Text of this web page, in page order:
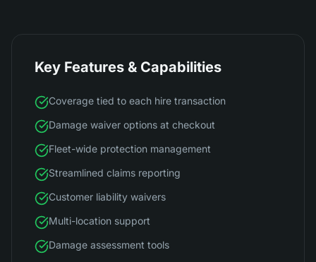
Key Features & Capabilities
Coverage tied to each hire transaction
Damage waiver options at checkout
Fleet-wide protection management
Streamlined claims reporting
Customer liability waivers
Multi-location support
Damage assessment tools